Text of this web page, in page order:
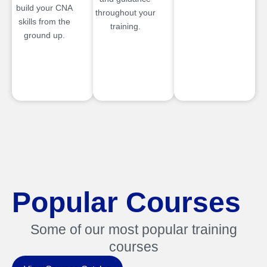
build your CNA
skills from the
ground up.
throughout your
training.
Popular Courses
Some of our most popular training
courses